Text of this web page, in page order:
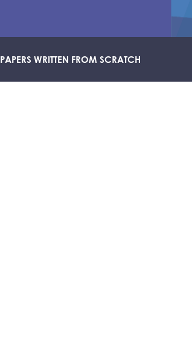
PAPERS WRITTEN FROM SCRATCH